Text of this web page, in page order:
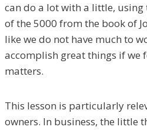
can do a lot with a little,
of the 5000 from the book of
like we do not have much to
accomplish great things if we
matters.
This lesson is particularly
owners. In business, the little